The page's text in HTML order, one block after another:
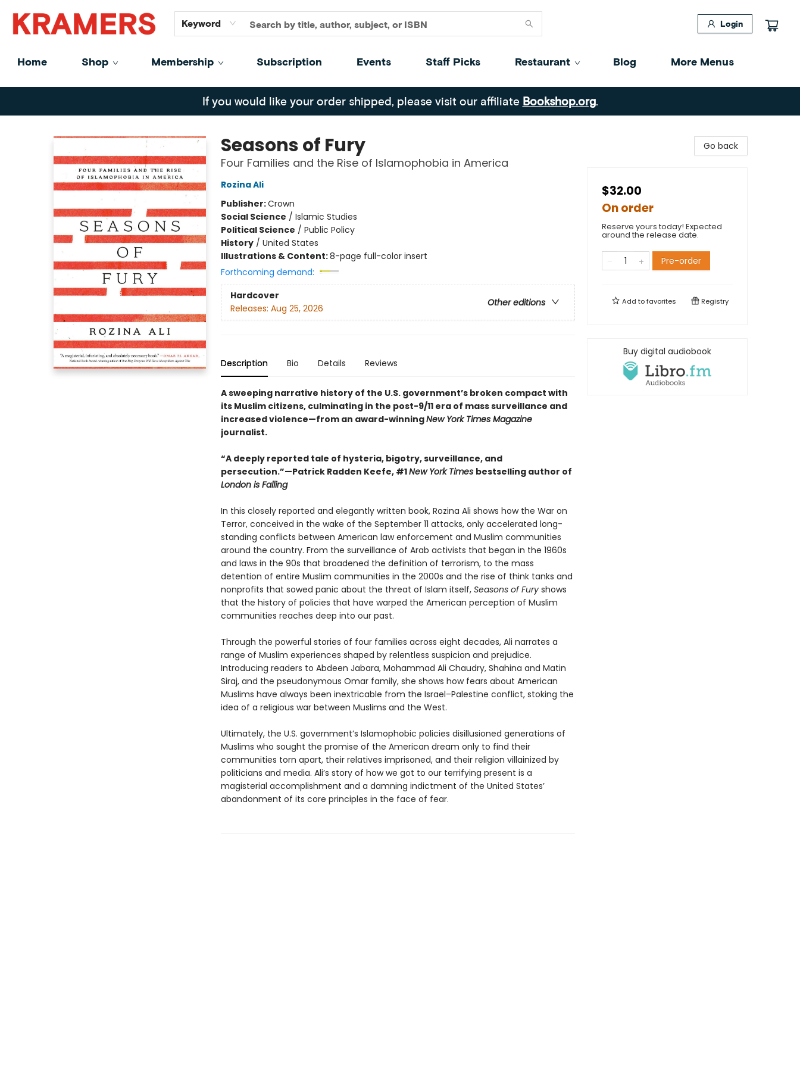
Keyword Login
Home Shop Membership Subscription Events Staff Picks Restaurant Blog
GiftCards
About
Contact
More Menus
Kramers
If you would like your order shipped, please visit our affiliate Bookshop.org.
Seasons of Fury
Four Families and the Rise of Islamophobia in America
Rozina Ali
Publisher:Crown
Social Science / Islamic Studies
Political Science / Public Policy
History/ United States
Illustrations & Content:8-page full-color insert
Forthcoming demand:
Hardcover
Other editions
Releases: Aug 25, 2026
Description Bio Details Reviews
A sweeping narrative history of the U.S. government’s broken compact with
its Muslim citizens, culminating in the post-9/11 era of mass surveillance and
increased violence—from an award-winningNew York Times Magazine
journalist.
“A deeply reported tale of hysteria, bigotry, surveillance, and
persecution.”—Patrick Radden Keefe, #1New York Times bestselling author of
London is Falling
In this closely reported and elegantly written book, Rozina Ali shows how the War on
Terror, conceived in the wake of the September 11 attacks, only accelerated long-
standing conflicts between American law enforcement and Muslim communities
around the country. From the surveillance of Arab activists that began in the 1960s
and laws in the 90s that broadened the definition of terrorism, to the mass
detention of entire Muslim communities in the 2000s and the rise of think tanks and
nonprofits that sowed panic about the threat of Islam itself, Seasons of Furyshows
that the history of policies that have warped the American perception of Muslim
communities reaches deep into our past.
Through the powerful stories of four families across eight decades, Ali narrates a
range of Muslim experiences shaped by relentless suspicion and prejudice.
Introducing readers to Abdeen Jabara, Mohammad Ali Chaudry, Shahina and Matin
Siraj, and the pseudonymous Omar family, she shows how fears about American
Muslims have always been inextricable from the Israel–Palestine conflict, stoking the
idea of a religious war between Muslims and the West.
Ultimately, the U.S. government’s Islamophobic policies disillusioned generations of
Muslims who sought the promise of the American dream only to find their
communities torn apart, their relatives imprisoned, and their religion villainized by
politicians and media. Ali’s story of how we got to our terrifying present is a
magisterial accomplishment and a damning indictment of the United States’
abandonment of its core principles in the face of fear.
Go back
$32.00
On order
Reserve yours today! Expected
around the release date.
Pre-order
Add tofavorites Registry
Buy digital audiobook